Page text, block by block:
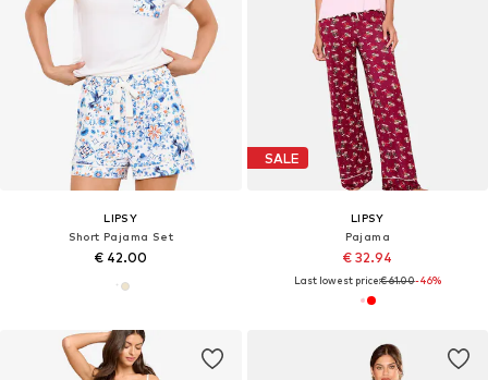
LIPSY
Short Pajama Set
€ 42.00
SALE
LIPSY
Pajama
€ 32.94
Last lowest price:€ 61.00-46%